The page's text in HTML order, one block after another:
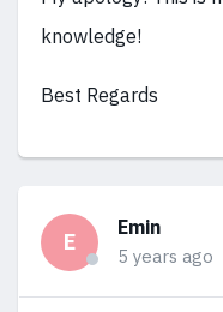
knowledge!
Best Regards
E
Emin
5 years ago